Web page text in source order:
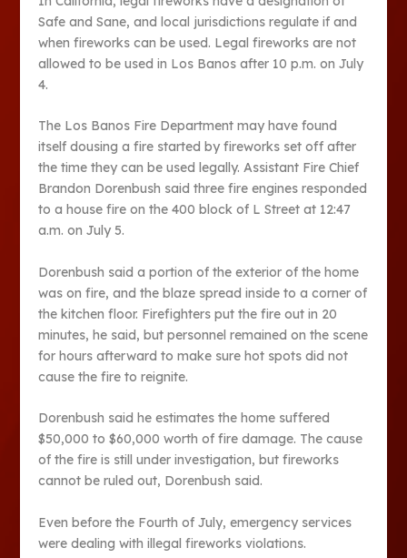
Safe and Sane, and local jurisdictions regulate if and
when fireworks can be used. Legal fireworks are not
allowed to be used in Los Banos after 10 p.m. on July
4.
The Los Banos Fire Department may have found
itself dousing a fire started by fireworks set off after
the time they can be used legally. Assistant Fire Chief
Brandon Dorenbush said three fire engines responded
to a house fire on the 400 block of L Street at 12:47
a.m. on July 5.
Dorenbush said a portion of the exterior of the home
was on fire, and the blaze spread inside to a corner of
the kitchen floor. Firefighters put the fire out in 20
minutes, he said, but personnel remained on the scene
for hours afterward to make sure hot spots did not
cause the fire to reignite.
Dorenbush said he estimates the home suffered
$50,000 to $60,000 worth of fire damage. The cause
of the fire is still under investigation, but fireworks
cannot be ruled out, Dorenbush said.
Even before the Fourth of July, emergency services
were dealing with illegal fireworks violations.